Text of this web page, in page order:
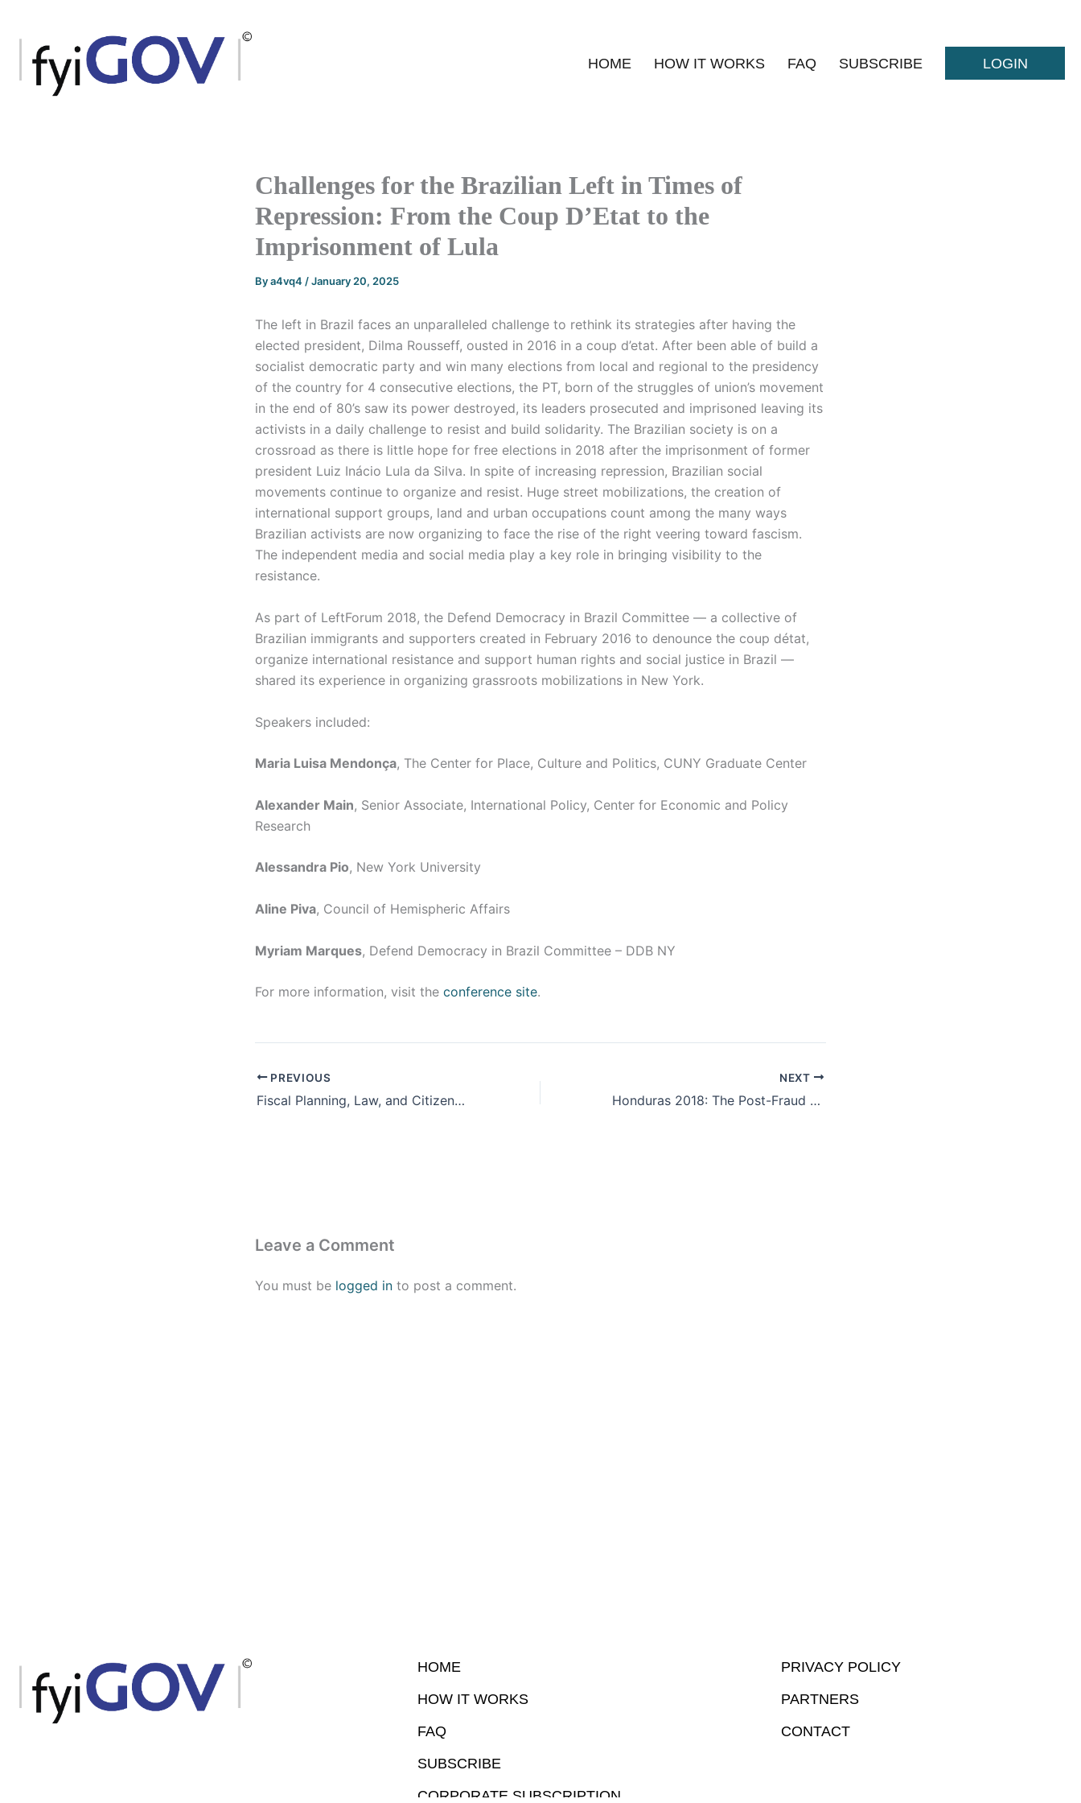
content
HOME HOW IT WORKS FAQ SUBSCRIBE LOGIN
Challenges for the Brazilian Left in Times of
Repression: From the Coup D’Etat to the
Imprisonment of Lula
Bya4vq4 /January 20, 2025
The left in Brazil faces an unparalleled challenge to rethink its strategies after having the
elected president, Dilma Rousseff, ousted in 2016 in a coup d’etat. After been able of build a
socialist democratic party and win many elections from local and regional to the presidency
of the country for 4 consecutive elections, the PT, born of the struggles of union’s movement
in the end of 80’s saw its power destroyed, its leaders prosecuted and imprisoned leaving its
activists in a daily challenge to resist and build solidarity. The Brazilian society is on a
crossroad as there is little hope for free elections in 2018 after the imprisonment of former
president Luiz Inácio Lula da Silva. In spite of increasing repression, Brazilian social
movements continue to organize and resist. Huge street mobilizations, the creation of
international support groups, land and urban occupations count among the many ways
Brazilian activists are now organizing to face the rise of the right veering toward fascism.
The independent media and social media play a key role in bringing visibility to the
resistance.
As part of LeftForum 2018, the Defend Democracy in Brazil Committee — a collective of
Brazilian immigrants and supporters created in February 2016 to denounce the coup détat,
organize international resistance and support human rights and social justice in Brazil —
shared its experience in organizing grassroots mobilizations in New York.
Speakers included:
Maria Luisa Mendonça, The Center for Place, Culture and Politics, CUNY Graduate Center
Alexander Main, Senior Associate, International Policy, Center for Economic and Policy
Research
Alessandra Pio, New York University
Aline Piva, Council of Hemispheric Affairs
Myriam Marques, Defend Democracy in Brazil Committee – DDB NY
For more information, visit the conference site.
PREVIOUS
Fiscal Planning, Law, and Citizenship: Puerto Rico’s Debt Restructuring
NEXT
Honduras 2018: The Post-Fraud Perfection of U.S.-Approved Neoliberal Fascism
Leave a Comment
You must be logged in to post a comment.
HOME
HOW IT WORKS
FAQ
SUBSCRIBE
CORPORATE SUBSCRIPTION
PRIVACY POLICY
PARTNERS
CONTACT